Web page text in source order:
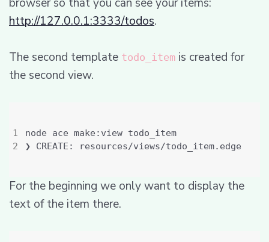
http://127.0.0.1:3333/todos.
The second template todo_item is created for
the second view.
For the beginning we only want to display the
text of the item there.